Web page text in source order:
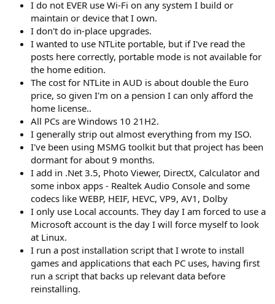
I do not EVER use Wi-Fi on any system I build or
maintain or device that I own.
I don't do in-place upgrades.
I wanted to use NTLite portable, but if I've read the
posts here correctly, portable mode is not available for
the home edition.
The cost for NTLite in AUD is about double the Euro
price, so given I'm on a pension I can only afford the
home license..
All PCs are Windows 10 21H2.
I generally strip out almost everything from my ISO.
I've been using MSMG toolkit but that project has been
dormant for about 9 months.
I add in .Net 3.5, Photo Viewer, DirectX, Calculator and
some inbox apps - Realtek Audio Console and some
codecs like WEBP, HEIF, HEVC, VP9, AV1, Dolby
I only use Local accounts. They day I am forced to use a
Microsoft account is the day I will force myself to look
at Linux.
I run a post installation script that I wrote to install
games and applications that each PC uses, having first
run a script that backs up relevant data before
reinstalling.